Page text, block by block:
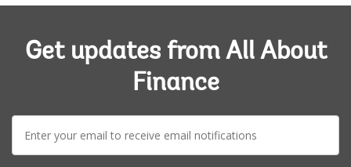
Get updates from All About
Finance
E-
mail: